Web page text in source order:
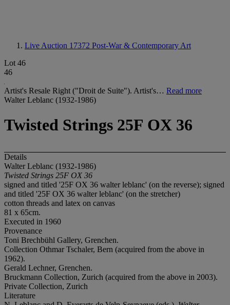
Live Auction 17372 Post-War & Contemporary Art
Lot 46
46
Artist's Resale Right ("Droit de Suite"). Artist's… Read more
Walter Leblanc (1932-1986)
Twisted Strings 25F OX 36
Details
Walter Leblanc (1932-1986)
Twisted Strings 25F OX 36
signed and titled '25F OX 36 walter leblanc' (on the reverse); signed
and titled '25F OX 36 walter leblanc' (on the stretcher)
cotton threads and latex on canvas
81 x 65cm.
Executed in 1960
Provenance
Toni Brechbühl Gallery, Grenchen.
Collection Othmar Tschaler, Bern (acquired from the above in
1962).
Gerald Lechner, Grenchen.
Bruckmann Collection, Zurich (acquired from the above in 2003).
Private Collection, Zurich
Literature